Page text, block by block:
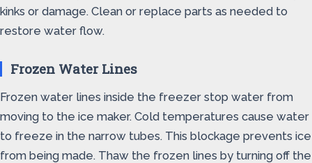
kinks or damage. Clean or replace parts as needed to
restore water flow.
Frozen Water Lines
Frozen water lines inside the freezer stop water from
moving to the ice maker. Cold temperatures cause water
to freeze in the narrow tubes. This blockage prevents ice
from being made. Thaw the frozen lines by turning off the